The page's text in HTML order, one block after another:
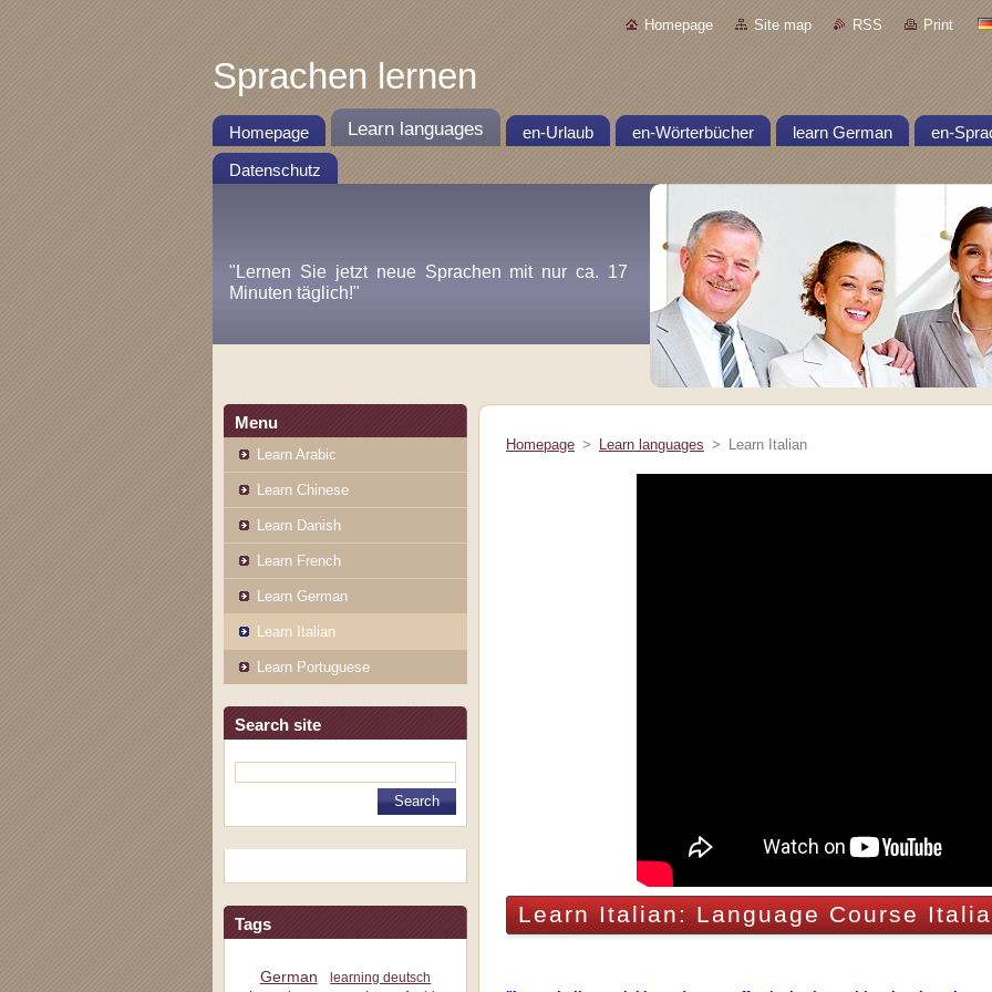
Homepage Site map RSS Print
Sprachen lernen
Homepage Learn languages en-Urlaub en-Wörterbücher learn German en-
Datenschutz
"Lernen Sie jetzt neue Sprachen mit nur ca. 17
Minuten täglich!"
Menu
Learn Arabic
Learn Chinese
Learn Danish
Learn French
Learn German
Learn Italian
Learn Portuguese
Search site
Tags
German
learning deutsch
Homepage > Learn languages > Learn Italian
Learn Italian: Language Course